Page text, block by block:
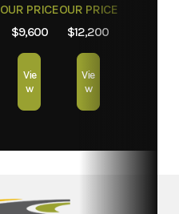
OUR PRICE
$9,600
Vie
w
OUR PRICE
$12,200
Vie
w